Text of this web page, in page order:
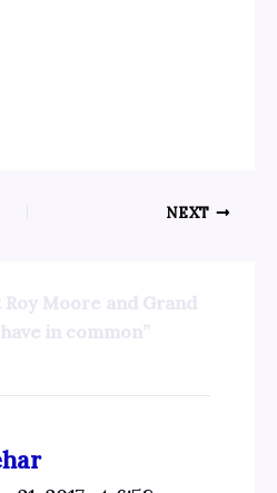
NEXT
Roy Moore and Grand
in common”